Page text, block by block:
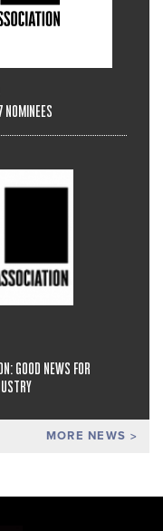
MORE NEWS
GOOD NEWS FOR